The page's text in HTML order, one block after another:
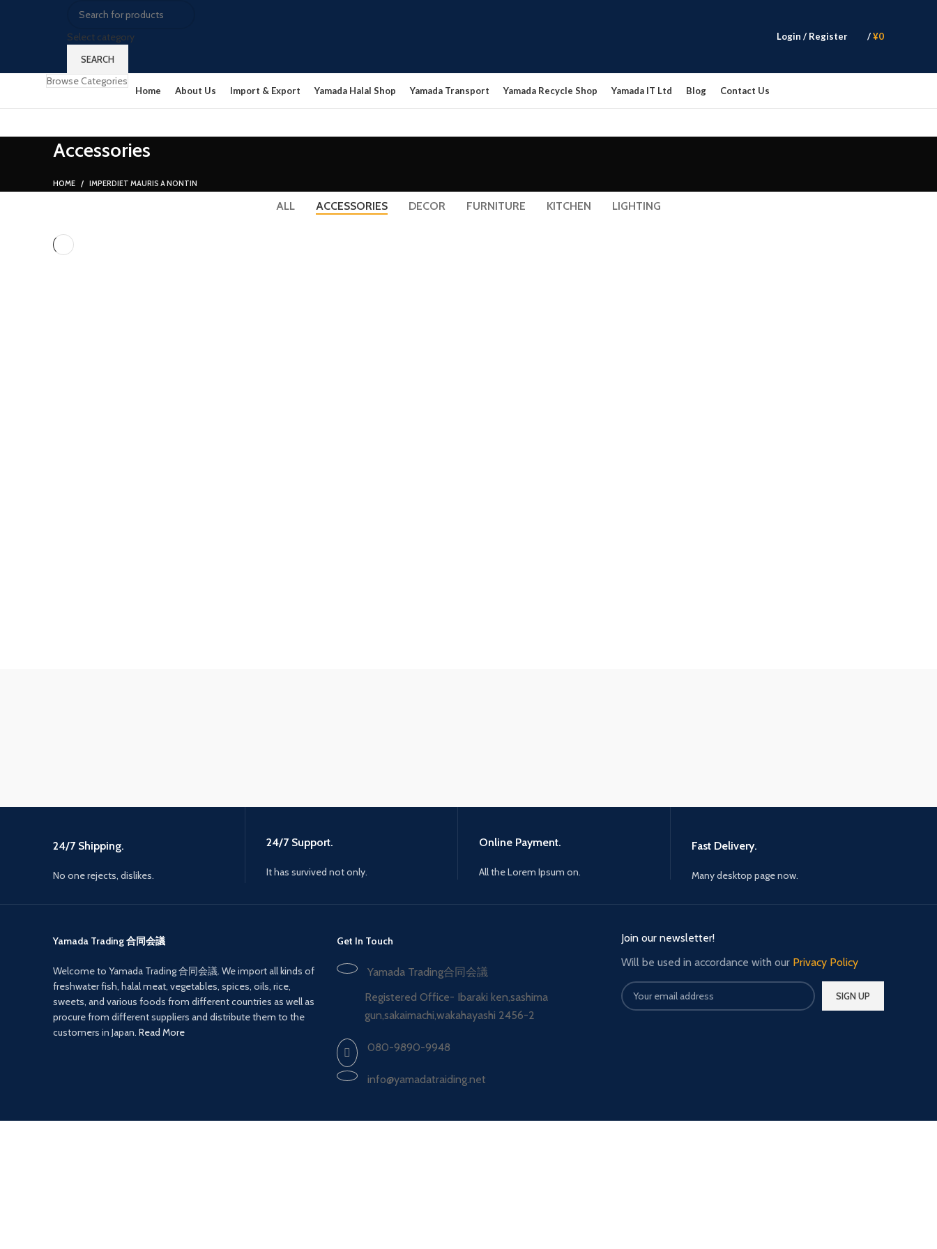
Select category
SEARCH
Login / Register /¥0
Browse Categories
Home About Us Import & Export Yamada Halal Shop Yamada Transport Yamada Recycle Shop Yamada IT Ltd Blog Contact Us
Accessories
HOME IMPERDIET MAURIS A NONTIN
ALL ACCESSORIES DECOR FURNITURE KITCHEN LIGHTING
24/7 Shipping.
No one rejects, dislikes.
24/7 Support.
It has survived not only.
Online Payment.
All the Lorem Ipsum on.
Fast Delivery.
Many desktop page now.
Yamada Trading 合同会議
Welcome to Yamada Trading 合同会議. We import all kinds of
freshwater fish, halal meat, vegetables, spices, oils, rice,
sweets, and various foods from different countries as well as
procure from different suppliers and distribute them to the
customers in Japan. Read More
Get In Touch
Yamada Trading合同会議
Registered Office- Ibaraki ken,sashima
gun,sakaimachi,wakahayashi 2456-2
080-9890-9948
info@yamadatraiding.net
Join our newsletter!
Will be used in accordance with our Privacy Policy
Payment System: Shipping System: Our Social Links: